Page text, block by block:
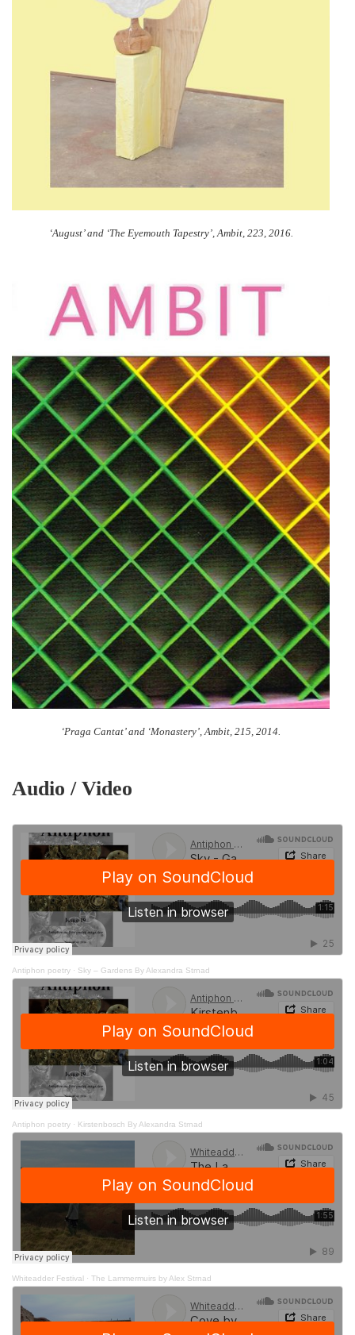
‘August’ and ‘The Eyemouth Tapestry’,Ambit, 223, 2016.
‘Praga Cantat’ and ‘Monastery’, Ambit, 215, 2014.
Audio / Video
Antiphon poetry · Sky – Gardens By Alexandra Strnad
Antiphon poetry · Kirstenbosch By Alexandra Strnad
Whiteadder Festival · The Lammermuirs by Alex Strnad